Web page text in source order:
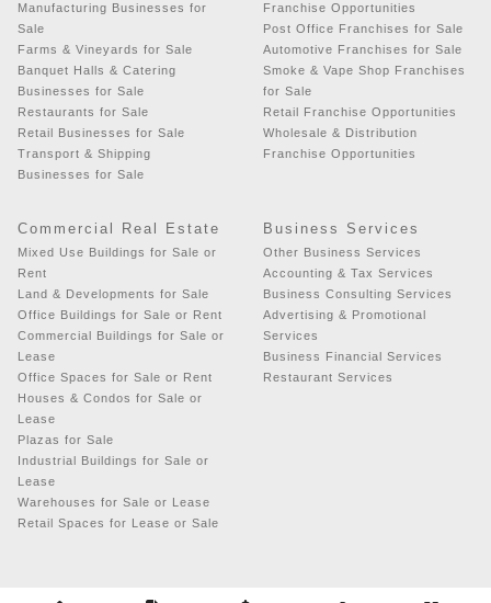
Manufacturing Businesses for
Sale
Farms & Vineyards for Sale
Banquet Halls & Catering
Businesses for Sale
Restaurants for Sale
Retail Businesses for Sale
Transport & Shipping
Businesses for Sale
Franchise Opportunities
Post Office Franchises for Sale
Automotive Franchises for Sale
Smoke & Vape Shop Franchises
for Sale
Retail Franchise Opportunities
Wholesale & Distribution
Franchise Opportunities
Commercial Real Estate
Mixed Use Buildings for Sale or
Rent
Land & Developments for Sale
Office Buildings for Sale or Rent
Commercial Buildings for Sale or
Lease
Office Spaces for Sale or Rent
Houses & Condos for Sale or
Lease
Plazas for Sale
Industrial Buildings for Sale or
Lease
Warehouses for Sale or Lease
Retail Spaces for Lease or Sale
Business Services
Other Business Services
Accounting & Tax Services
Business Consulting Services
Advertising & Promotional
Services
Business Financial Services
Restaurant Services